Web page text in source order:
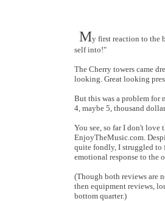
My first reaction to the
self into!"
The Cherry towers came
looking. Great looking
But this was a problem for
4, maybe 5, thousand
You see, so far I don't love
EnjoyTheMusic.com.
quite fondly, I struggled to
emotional response to the
(Though both reviews are
then equipment reviews,
bottom quarter.)